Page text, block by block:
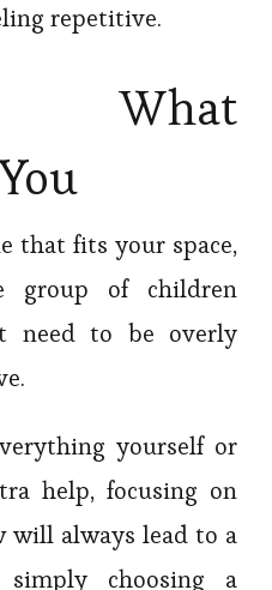
repetitive.
What
that fits your space,
group of children
need to be overly
yourself or
help, focusing on
will always lead to a
choosing a